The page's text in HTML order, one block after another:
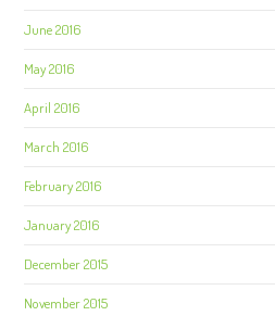
June 2016
May 2016
April 2016
March 2016
February 2016
January 2016
December 2015
November 2015